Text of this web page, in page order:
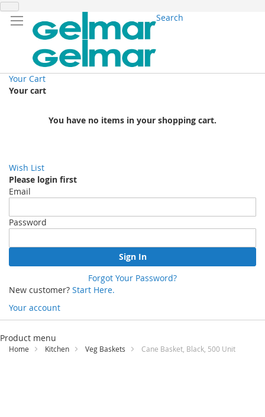
Search
Your Cart
Your cart
You have no items in your shopping cart.
Wish List
Please login first
Email
Password
Sign In
Forgot Your Password?
New customer? Start Here.
Your account
Skip
Content
Product menu
Home Kitchen Veg Baskets Cane Basket, Black, 500 Unit